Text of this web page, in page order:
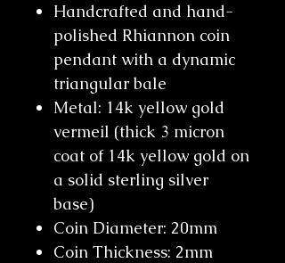
Handcrafted and hand-
polished Rhiannon coin
pendant with a dynamic
triangular bale
Metal: 14k yellow gold
vermeil (thick 3 micron
coat of 14k yellow gold on
a solid sterling silver
base)
Coin Diameter: 20mm
Coin Thickness: 2mm